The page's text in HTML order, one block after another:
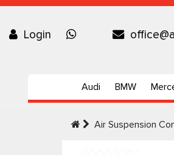
Login
Audi BMW
Air Suspension